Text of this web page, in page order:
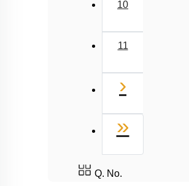
10
11
›
»
Q. No.